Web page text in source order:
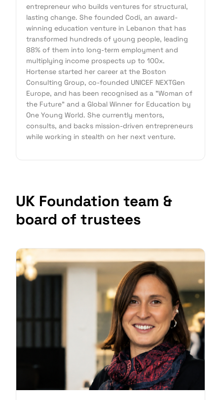
entrepreneur who builds ventures for structural,
lasting change. She founded Codi, an award-
winning education venture in Lebanon that has
transformed hundreds of young people, leading
88% of them into long-term employment and
multiplying income prospects up to 100x.
Hortense started her career at the Boston
Consulting Group, co-founded UNICEF NEXTGen
Europe, and has been recognised as a "Woman of
the Future" and a Global Winner for Education by
One Young World. She currently mentors,
consults, and backs mission-driven entrepreneurs
while working in stealth on her next venture.
UK Foundation team &
board of trustees